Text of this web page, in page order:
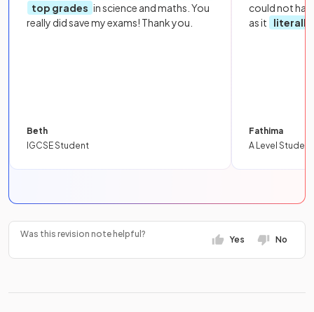
top grades in science and maths. You
really did save my exams! Thank you.
Beth
IGCSE Student
could not
as it
literally
Fathima
A Level Student
Was this revision note helpful?
Yes No